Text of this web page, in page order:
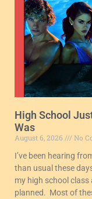
High School
Was
August 6, 2026
No
I’ve been hearing
than usual these
my high school
planned. Most of